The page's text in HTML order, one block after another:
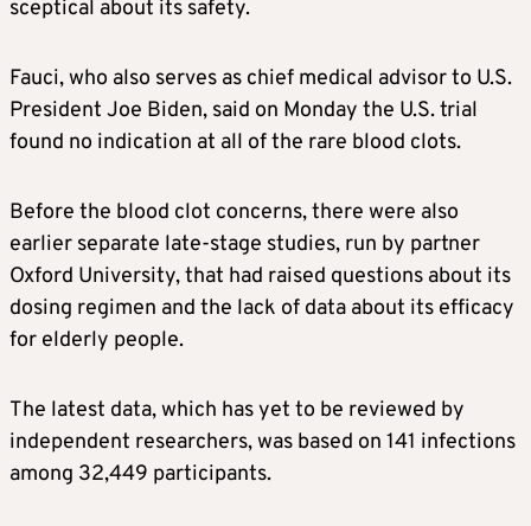
sceptical about its safety.
Fauci, who also serves as chief medical advisor to U.S.
President Joe Biden, said on Monday the U.S. trial
found no indication at all of the rare blood clots.
Before the blood clot concerns, there were also
earlier separate late-stage studies, run by partner
Oxford University, that had raised questions about its
dosing regimen and the lack of data about its efficacy
for elderly people.
The latest data, which has yet to be reviewed by
independent researchers, was based on 141 infections
among 32,449 participants.